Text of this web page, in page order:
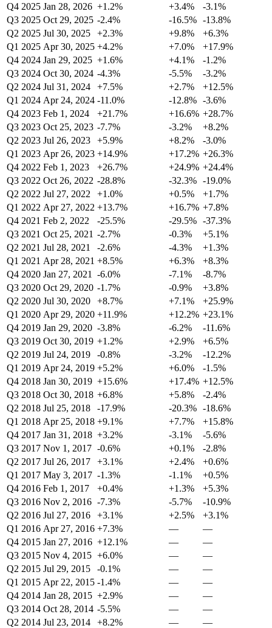
Q4 2025 Jan 28, 2026 +1.2% +3.4%
-3.1%
Q3 2025 Oct 29, 2025 -2.4% -16.5% -13.8%
Q2 2025 Jul 30, 2025 +2.3% +9.8%
+6.3%
Q1 2025 Apr 30, 2025 +4.2% +7.0%
+17.9%
Q4 2024 Jan 29, 2025 +1.6% +4.1%
-1.2%
Q3 2024 Oct 30, 2024 -4.3% -5.5%
-3.2%
Q2 2024 Jul 31, 2024 +7.5% +2.7%
+12.5%
Q1 2024 Apr 24, 2024 -11.0% -12.8% -3.6%
Q4 2023 Feb 1, 2024 +21.7% +16.6% +28.7%
Q3 2023 Oct 25, 2023 -7.7% -3.2%
+8.2%
Q2 2023 Jul 26, 2023 +5.9% +8.2%
-3.0%
Q1 2023 Apr 26, 2023 +14.9% +17.2% +26.3%
Q4 2022 Feb 1, 2023 +26.7% +24.9% +24.4%
Q3 2022 Oct 26, 2022 -28.8% -32.3% -19.0%
Q2 2022 Jul 27, 2022 +1.0% +0.5%
+1.7%
Q1 2022 Apr 27, 2022 +13.7% +16.7% +7.8%
Q4 2021 Feb 2, 2022 -25.5% -29.5% -37.3%
Q3 2021 Oct 25, 2021 -2.7% -0.3%
+5.1%
Q2 2021 Jul 28, 2021 -2.6% -4.3%
+1.3%
Q1 2021 Apr 28, 2021 +8.5% +6.3%
+8.3%
Q4 2020 Jan 27, 2021 -6.0% -7.1%
-8.7%
Q3 2020 Oct 29, 2020 -1.7% -0.9%
+3.8%
Q2 2020 Jul 30, 2020 +8.7% +7.1%
+25.9%
Q1 2020 Apr 29, 2020 +11.9% +12.2% +23.1%
Q4 2019 Jan 29, 2020 -3.8% -6.2%
-11.6%
Q3 2019 Oct 30, 2019 +1.2% +2.9%
+6.5%
Q2 2019 Jul 24, 2019 -0.8% -3.2%
-12.2%
Q1 2019 Apr 24, 2019 +5.2% +6.0%
-1.5%
Q4 2018 Jan 30, 2019 +15.6% +17.4% +12.5%
Q3 2018 Oct 30, 2018 +6.8% +5.8%
-2.4%
Q2 2018 Jul 25, 2018 -17.9% -20.3% -18.6%
Q1 2018 Apr 25, 2018 +9.1% +7.7%
+15.8%
Q4 2017 Jan 31, 2018 +3.2% -3.1%
-5.6%
Q3 2017 Nov 1, 2017 -0.6% +0.1%
-2.8%
Q2 2017 Jul 26, 2017 +3.1% +2.4%
+0.6%
Q1 2017 May 3, 2017 -1.3% -1.1%
+0.5%
Q4 2016 Feb 1, 2017 +0.4% +1.3%
+5.3%
Q3 2016 Nov 2, 2016 -7.3% -5.7%
-10.9%
Q2 2016 Jul 27, 2016 +3.1% +2.5%
+3.1%
Q1 2016 Apr 27, 2016 +7.3% —
—
Q4 2015 Jan 27, 2016 +12.1% —
—
Q3 2015 Nov 4, 2015 +6.0% —
—
Q2 2015 Jul 29, 2015 -0.1% —
—
Q1 2015 Apr 22, 2015 -1.4% —
—
Q4 2014 Jan 28, 2015 +2.9% —
—
Q3 2014 Oct 28, 2014 -5.5% —
—
Q2 2014 Jul 23, 2014 +8.2% —
—